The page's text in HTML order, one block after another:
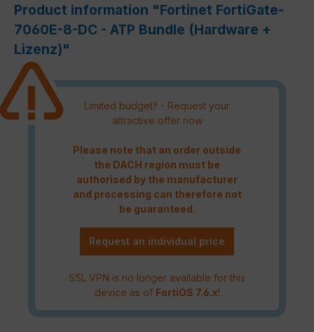
Product information "Fortinet FortiGate-
7060E-8-DC - ATP Bundle (Hardware +
Lizenz)"
Limited budget? - Request your
attractive offer now
Please note that an order outside
the DACH region must be
authorised by the manufacturer
and processing can therefore not
be guaranteed.
Request an individual price
SSL VPN is no longer available for this
device as of FortiOS 7.6.x!